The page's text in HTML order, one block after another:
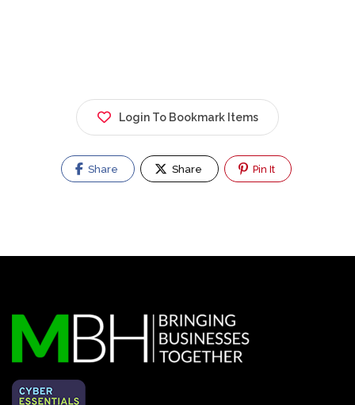
Login To Bookmark Items
Share Share Pin It